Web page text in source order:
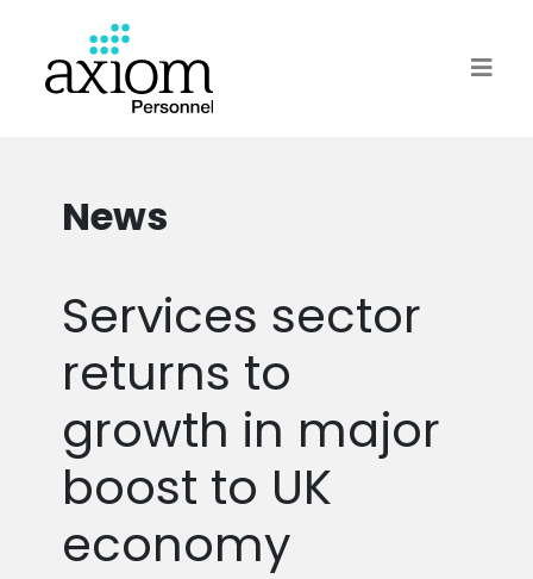
News
Services sector
returns to
growth in major
boost to UK
economy